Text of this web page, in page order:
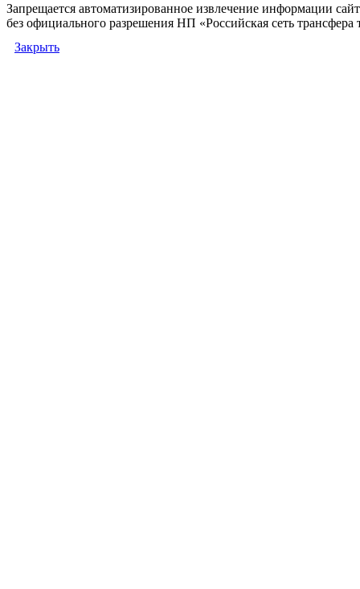
Запрещается автоматизированное извлечение информации
без официального разрешения НП «Российская сеть трансфера
Закрыть